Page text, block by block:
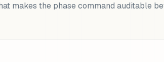
makes the phase command auditable